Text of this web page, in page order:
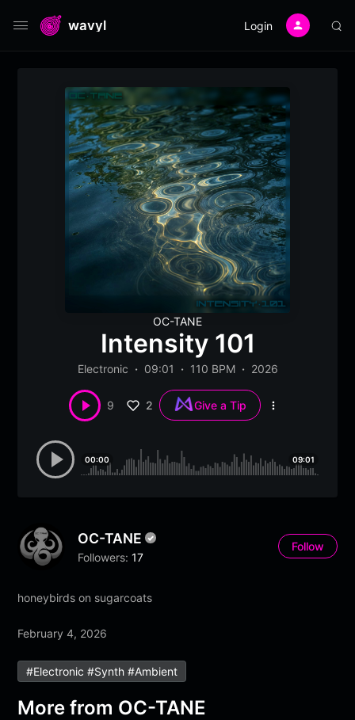
wavyl Login
OC-TANE
Intensity 101
Electronic 09:01 110 BPM 2026
9 2 Give a Tip
More
00:00 09:01
OC-TANE
Followers: 17
Follow
honeybirds on sugarcoats
February 4, 2026
#electronic #synth #ambient
More from OC-TANE